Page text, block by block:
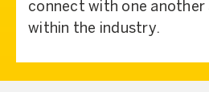
connect with one another
within the industry.